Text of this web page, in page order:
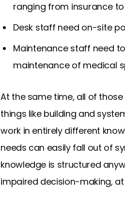
ranging from insurance
Desk staff need on-site
Maintenance staff need
maintenance of medical
At the same time, all of
things like building and
work in entirely different
needs can easily fall out of
knowledge is structured
impaired decision-making,